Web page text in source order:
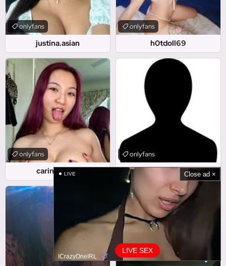
LIVE SEX
LIVE
ICrazyOneIRL
Close ad ×
justina.asian
onlyfans
h0tdoll69
onlyfans
carinasongg
onlyfans
rayleeayla
onlyfans